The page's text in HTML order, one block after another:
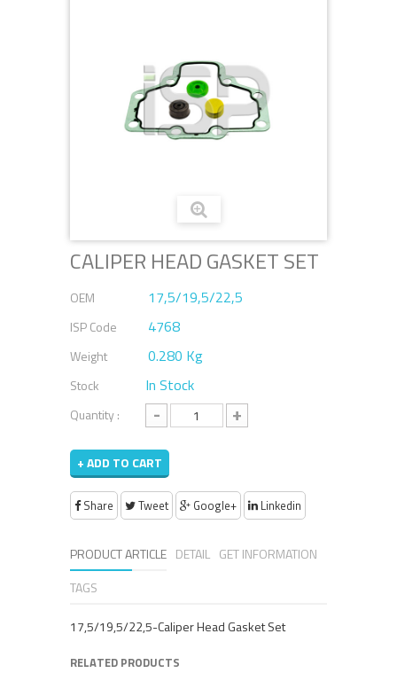
CALIPER HEAD GASKET SET
OEM 17,5/19,5/22,5
ISP Code 4768
Weight 0.280 Kg
Stock In Stock
Quantity : - +
+ ADD TO CART
Share Tweet Google+ Linkedin
PRODUCT ARTICLE DETAIL GET INFORMATION
TAGS
17,5/19,5/22,5-Caliper Head Gasket Set
RELATED PRODUCTS